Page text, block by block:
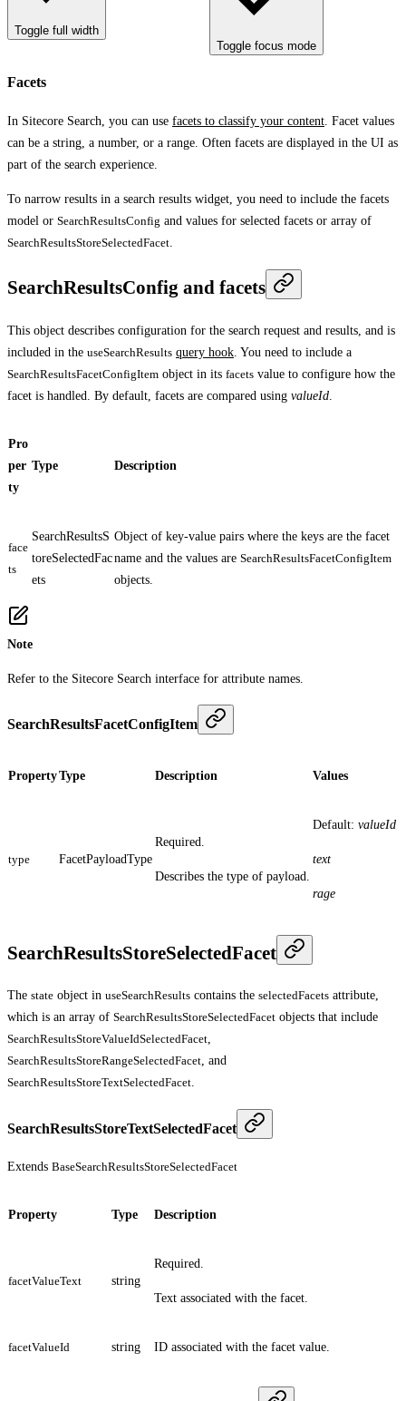
Toggle full width
Toggle focus mode
Facets
In Sitecore Search, you can use facets to classify your content . Facet values
can be a string, a number, or a range. Often facets are displayed in the UI as
part of the search experience.
To narrow results in a search results widget, you need to include the facets
model or SearchResultsConfig and values for selected facets or array of
SearchResultsStoreSelectedFacet
SearchResultsConfig and facets
This object describes configuration for the search request and results, and is
included in the useSearchResults query hook . You need to include a
SearchResultsFacetConfigItem object in its facets value to configure how the
facet is handled. By default, facets are compared using valueId
Pro
per
ty
Type Description
face
ts
SearchResultsS
toreSelectedFac
ets
Object of key-value pairs where the keys are the facet
name and the values are SearchResultsFacetConfigItem
objects.
Note
Refer to the Sitecore Search interface for attribute names.
SearchResultsFacetConfigItem
PropertyType Description Values
type FacetPayloadType
Required.
Describes the type of payload.
Default: valueId
text
rage
SearchResultsStoreSelectedFacet
The state object in useSearchResults contains the selectedFacets attribute,
which is an array of SearchResultsStoreSelectedFacet objects that include
SearchResultsStoreValueIdSelectedFacet,
SearchResultsStoreRangeSelectedFacet, and
SearchResultsStoreTextSelectedFacet.
SearchResultsStoreTextSelectedFacet
Extends BaseSearchResultsStoreSelectedFacet
Property Type Description
facetValueText string
Required.
Text associated with the facet.
facetValueId string ID associated with the facet value.